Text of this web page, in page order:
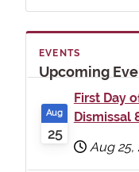
EVENTS
Upcoming
25
Aug
First Day
Dismissal
Aug 25,